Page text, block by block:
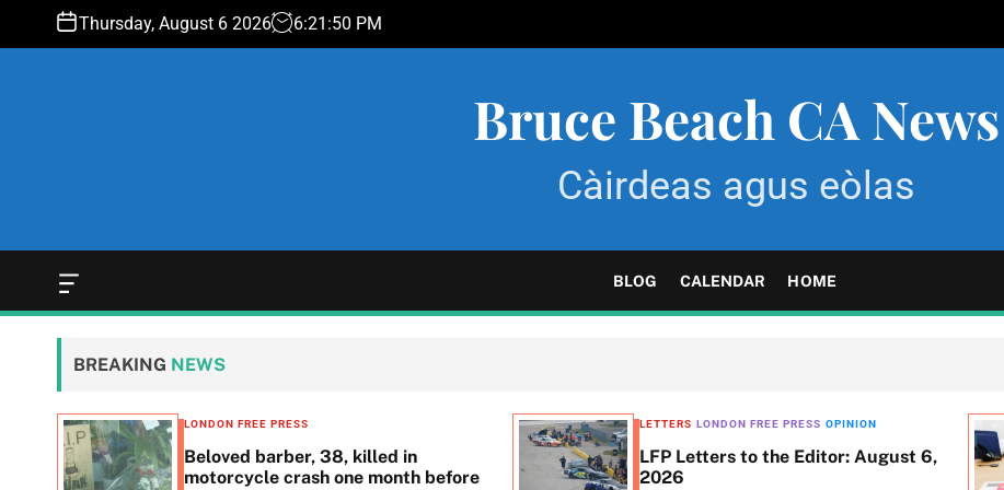
n
Thursday, August 6 2026 6:21 :51 PM
Bruce Beach CA News
Càirdeas agus eòlas
O
f
f
n
v
a
s
BLOG CALENDAR HOME
BREAKING NEWS
LONDON FREE PRESS
Beloved barber, 38, killed in
motorcycle crash one month before
LETTERS LONDON FREE PRESS OPINION
LFP Letters to the Editor: August 6,
2026